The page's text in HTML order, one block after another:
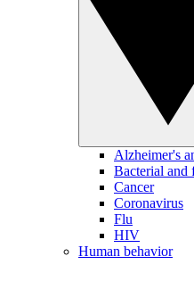
Alzheimer's
Bacterial and
Cancer
Coronavirus
Flu
HIV
Human behavior